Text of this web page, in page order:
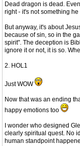
Dead dragon is dead.
right - it's not something
But anyway, it's about
because of sin, so in the
spirit". The deception is
ignore it or not, it is so.
2. HOL1
Just WOW
Now that was an ending
happy emotions too
I wonder who designed
clearly spiritual quest. No
human standpoint